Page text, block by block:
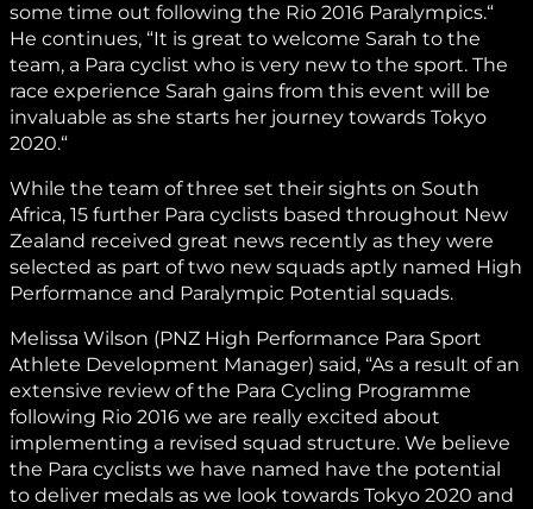
some time out following the Rio 2016 Paralympics.“
He continues, “It is great to welcome Sarah to the
team, a Para cyclist who is very new to the sport. The
race experience Sarah gains from this event will be
invaluable as she starts her journey towards Tokyo
2020.“
While the team of three set their sights on South
Africa, 15 further Para cyclists based throughout New
Zealand received great news recently as they were
selected as part of two new squads aptly named High
Performance and Paralympic Potential squads.
Melissa Wilson (PNZ High Performance Para Sport
Athlete Development Manager) said, “As a result of an
extensive review of the Para Cycling Programme
following Rio 2016 we are really excited about
implementing a revised squad structure. We believe
the Para cyclists we have named have the potential
to deliver medals as we look towards Tokyo 2020 and